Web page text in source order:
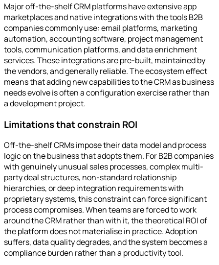
Major off-the-shelf CRM platforms have extensive app
marketplaces and native integrations with the tools B2B
companies commonly use: email platforms, marketing
automation, accounting software, project management
tools, communication platforms, and data enrichment
services. These integrations are pre-built, maintained by
the vendors, and generally reliable. The ecosystem effect
means that adding new capabilities to the CRM as business
needs evolve is often a configuration exercise rather than
a development project.
Limitations that constrain ROI
Off-the-shelf CRMs impose their data model and process
logic on the business that adopts them. For B2B companies
with genuinely unusual sales processes, complex multi-
party deal structures, non-standard relationship
hierarchies, or deep integration requirements with
proprietary systems, this constraint can force significant
process compromises. When teams are forced to work
around the CRM rather than with it, the theoretical ROI of
the platform does not materialise in practice. Adoption
suffers, data quality degrades, and the system becomes a
compliance burden rather than a productivity tool.